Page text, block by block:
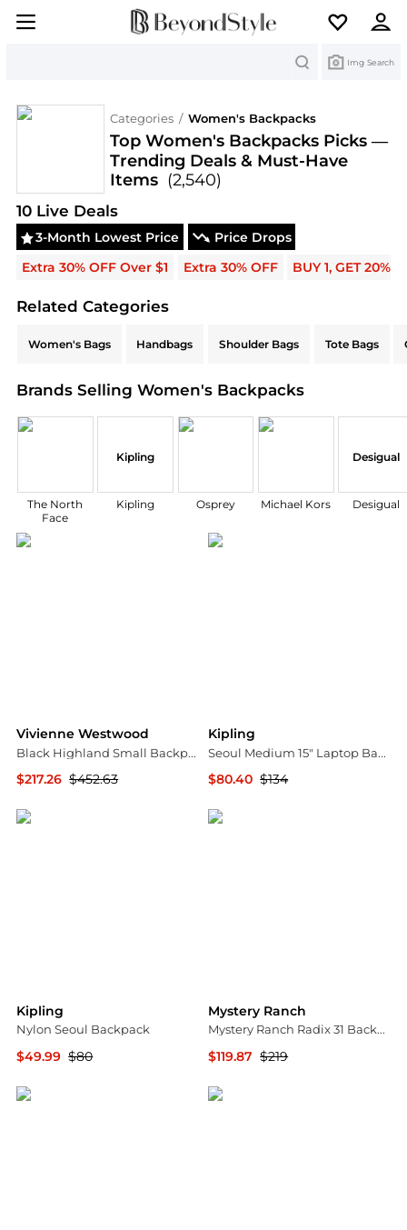
Img Search
Categories / Women's Backpacks
Top Women's Backpacks Picks —
Trending Deals & Must-Have
Items (2,540)
Deals & Promo Codes | Save on New Arrivals &
10Live Deals
3-Month Lowest Price
Price Drops
Extra 30% OFF Over $1
Extra 30% OFF BUY 1, GET 20%
Related Categories
Women's Bags Handbags Shoulder Bags Tote Bags
Brands Selling Women's Backpacks
The North
Face
Kipling
Kipling Osprey Michael Kors
Desigual
Desigual
Vivienne Westwood
Black Highland Small Backpack
$217.26 $452.63
Kipling
Seoul Medium 15" Laptop Backpack
$80.40 $134
Kipling
Nylon Seoul Backpack
$49.99 $80
Mystery Ranch
Mystery Ranch Radix 31 Backpack - Women's, Pack Type: Backpack w/ Free S&H — 2 models
$119.87 $219